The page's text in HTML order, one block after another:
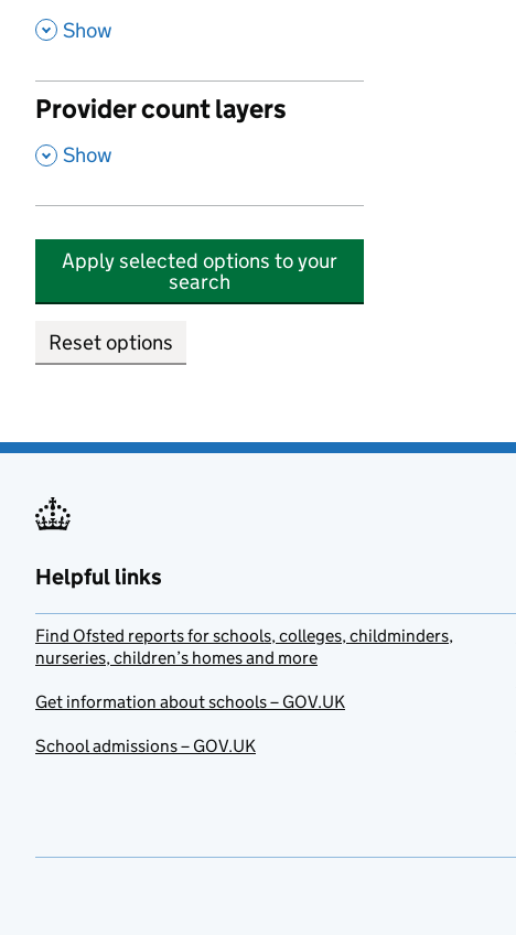
, Show
Provider count layers
, Show
Apply selected options to your
search
Reset options
Helpful links
Find Ofsted reports for schools, colleges, childminders,
nurseries, children’s homes and more
Get information about schools – GOV.UK
School admissions – GOV.UK